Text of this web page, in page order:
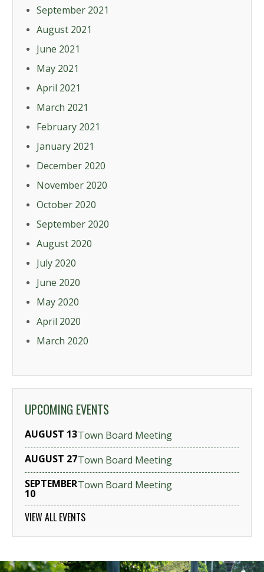
September 2021
August 2021
June 2021
May 2021
April 2021
March 2021
February 2021
January 2021
December 2020
November 2020
October 2020
September 2020
August 2020
July 2020
June 2020
May 2020
April 2020
March 2020
UPCOMING EVENTS
AUGUST 13Town Board Meeting
AUGUST 27Town Board Meeting
SEPTEMBER
10
Town Board Meeting
VIEW ALL EVENTS